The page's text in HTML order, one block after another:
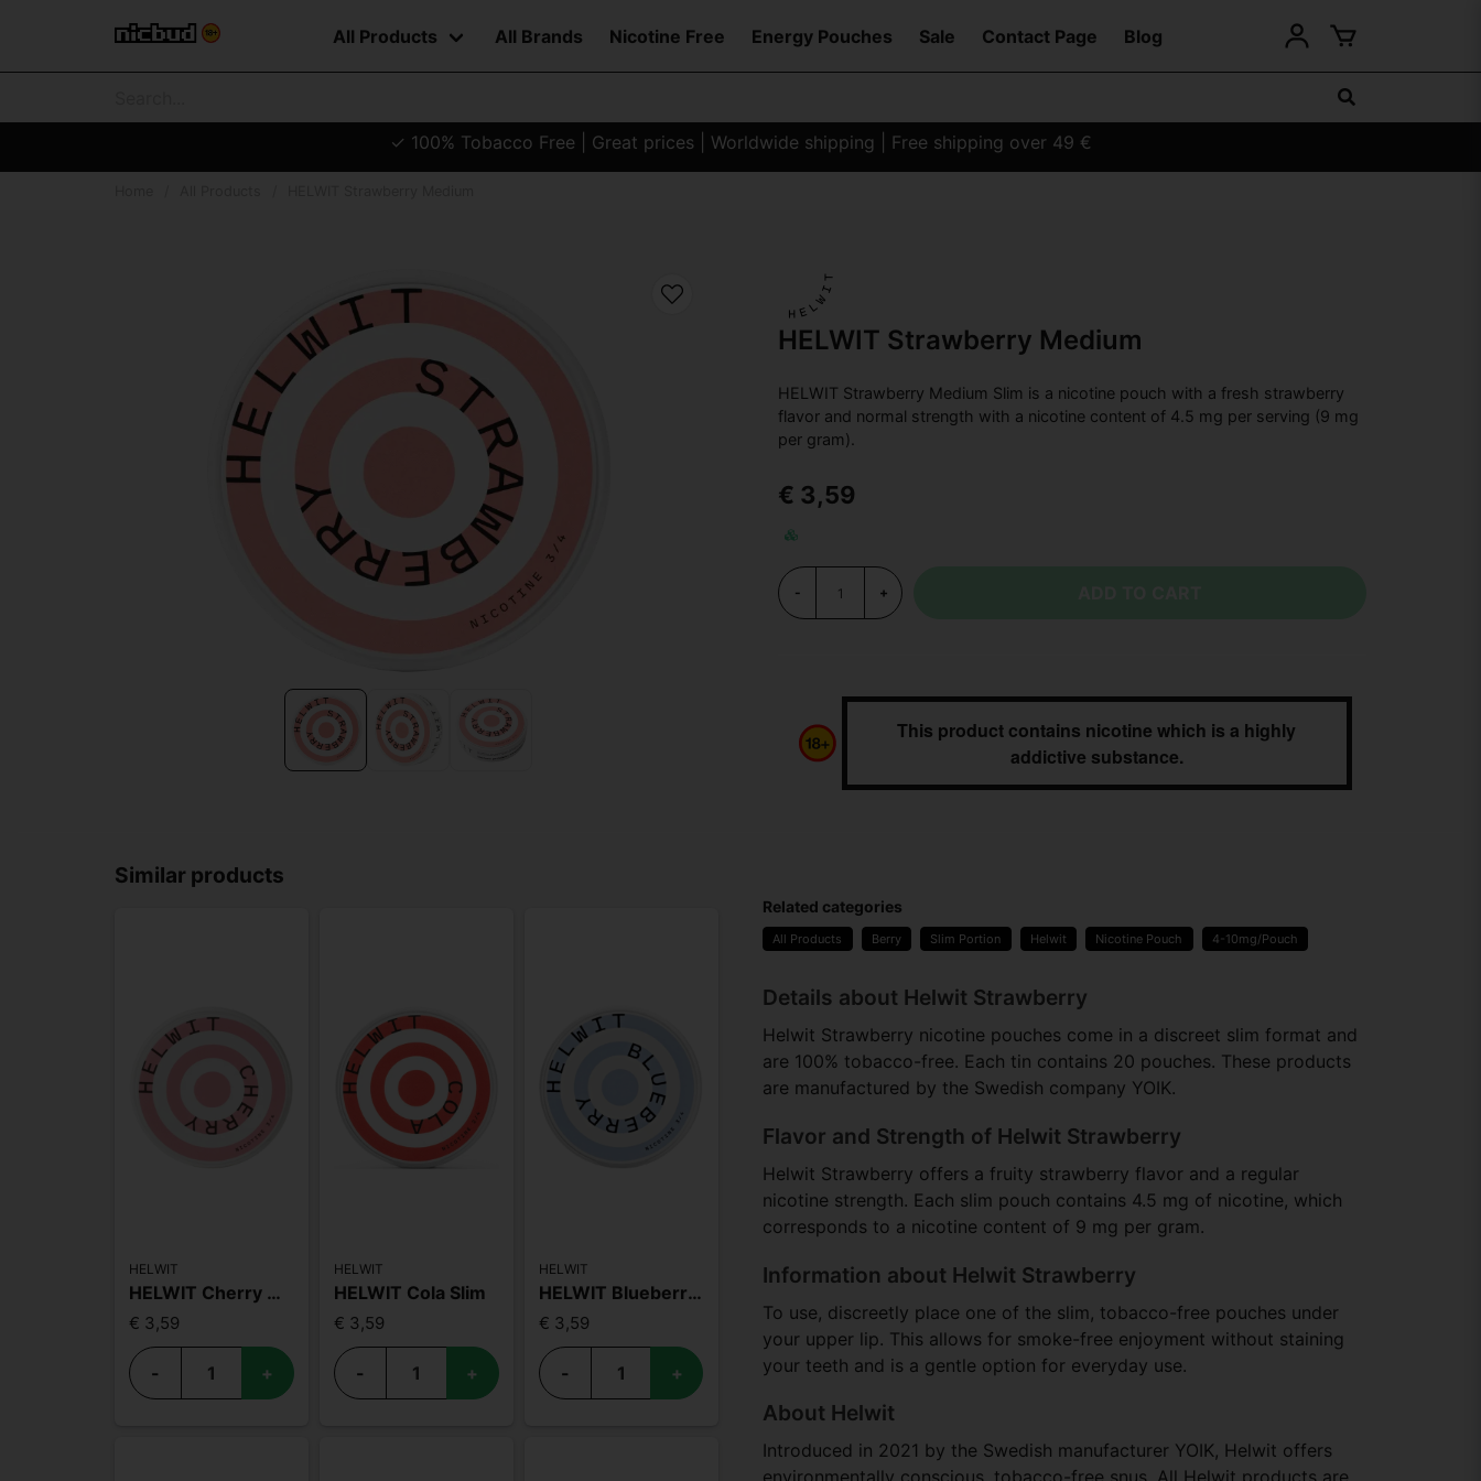
All Products All Brands Nicotine Free Energy Pouches Sale Contact Page Blog
✓ 100% Tobacco Free | Great prices | Worldwide shipping | Free shipping over 49 €
HELWIT Strawberry Medium
HELWIT Strawberry Medium Slim is a nicotine pouch with a fresh strawberry
flavor and normal strength with a nicotine content of 4.5 mg per serving (9 mg
per gram).
€ 3,59
- +
This product contains nicotine which is a highly
addictive substance.
Similar products
HELWIT
HELWIT Cherry Medium
€ 3,59
- +
HELWIT
HELWIT Cola Slim
€ 3,59
- +
HELWIT
HELWIT Blueberry Medium
€ 3,59
- +
Related categories
All Products Berry Slim Portion Helwit Nicotine Pouch 4-10mg/Pouch
Details about Helwit Strawberry
Helwit Strawberry nicotine pouches come in a discreet slim format and
are 100% tobacco-free. Each tin contains 20 pouches. These products
are manufactured by the Swedish company YOIK.
Flavor and Strength of Helwit Strawberry
Helwit Strawberry offers a fruity strawberry flavor and a regular
nicotine strength. Each slim pouch contains 4.5 mg of nicotine, which
corresponds to a nicotine content of 9 mg per gram.
Information about Helwit Strawberry
To use, discreetly place one of the slim, tobacco-free pouches under
your upper lip. This allows for smoke-free enjoyment without staining
your teeth and is a gentle option for everyday use.
About Helwit
Introduced in 2021 by the Swedish manufacturer YOIK, Helwit offers